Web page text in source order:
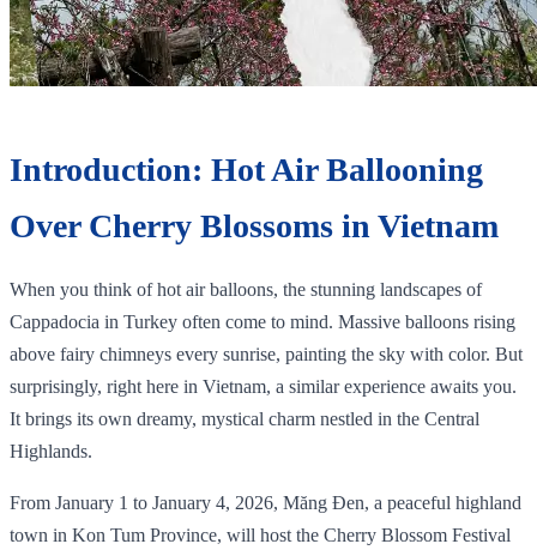
Introduction: Hot Air Ballooning
Over Cherry Blossoms in Vietnam
When you think of hot air balloons, the stunning landscapes of
Cappadocia in Turkey often come to mind. Massive balloons rising
above fairy chimneys every sunrise, painting the sky with color. But
surprisingly, right here in Vietnam, a similar experience awaits you.
It brings its own dreamy, mystical charm nestled in the Central
Highlands.
From January 1 to January 4, 2026, Măng Đen, a peaceful highland
town in Kon Tum Province, will host the Cherry Blossom Festival